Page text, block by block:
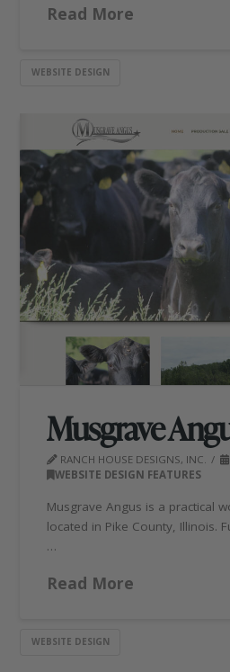
Read More
WEBSITE DESIGN
Musgrave
RANCH HOUSE DESIGNS, INC.
WEBSITE DESIGN FEATURES
Musgrave Angus is a practical
located in Pike County, Illinois.
…
Read More
WEBSITE DESIGN